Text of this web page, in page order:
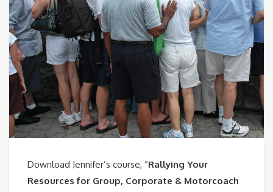
Download Jennifer’s course, “Rallying Your
Resources for Group, Corporate & Motorcoach